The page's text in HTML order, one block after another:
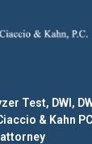
Test, DWI ,
& Kahn PC
attorney